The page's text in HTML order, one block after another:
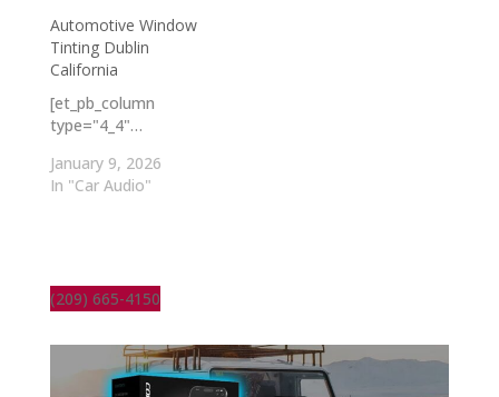
Automotive Window
Tinting Dublin
California
[et_pb_column
type="4_4"…
January 9, 2026
In "Car Audio"
(209) 665-4150